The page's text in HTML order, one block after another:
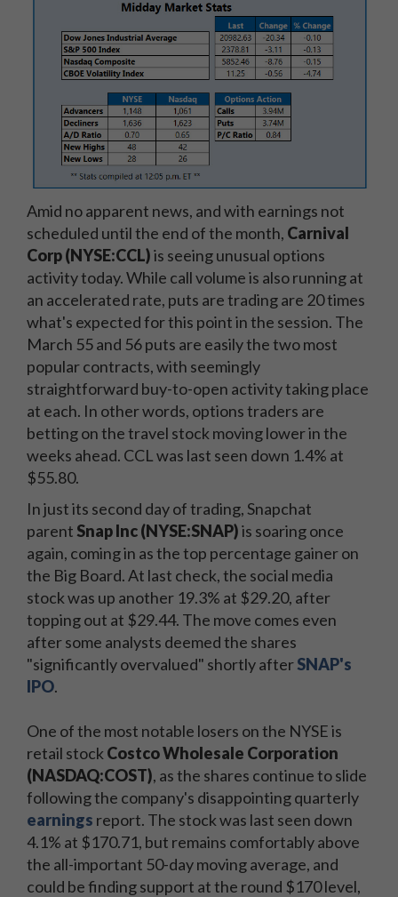
Amid no apparent news, and with earnings not
scheduled until the end of the month, Carnival
Corp (NYSE:CCL)is seeing unusual options
activity today. While call volume is also running at
an accelerated rate, puts are trading are 20 times
what's expected for this point in the session. The
March 55 and 56 puts are easily the two most
popular contracts, with seemingly
straightforward buy-to-open activity taking place
at each. In other words, options traders are
betting on the travel stock moving lower in the
weeks ahead. CCL was last seen down 1.4% at
$55.80.
In just its second day of trading, Snapchat
parent Snap Inc (NYSE:SNAP)is soaring once
again, coming in as the top percentage gainer on
the Big Board. At last check, the social media
stock was up another 19.3% at $29.20, after
topping out at $29.44. The move comes even
after some analysts deemed the shares
"significantly overvalued" shortly afterSNAP's
IPO.
One of the most notable losers on the NYSE is
retail stock Costco Wholesale Corporation
(NASDAQ:COST), as the shares continue to slide
following the company's disappointing quarterly
earnings report. The stock was last seen down
4.1% at $170.71, but remains comfortably above
the all-important 50-day moving average, and
could be finding support at the round $170 level,